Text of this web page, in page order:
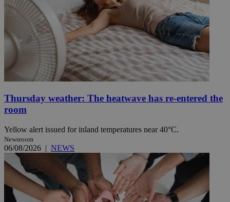
Thursday weather: The heatwave has re-entered the
room
Yellow alert issued for inland temperatures near 40°C.
Newsroom
06/08/2026 | NEWS